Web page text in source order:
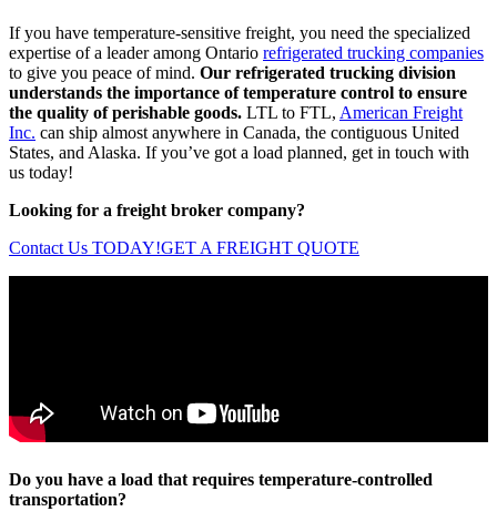
If you have temperature-sensitive freight, you need the specialized
expertise of a leader among Ontario refrigerated trucking companies
to give you peace of mind. Our refrigerated trucking division
understands the importance of temperature control to ensure
the quality of perishable goods. LTL to FTL, American Freight
Inc. can ship almost anywhere in Canada, the contiguous United
States, and Alaska. If you’ve got a load planned, get in touch with
us today!
Looking for a freight broker company?
Contact Us TODAY!GET A FREIGHT QUOTE
Do you have a load that requires temperature-controlled
transportation?